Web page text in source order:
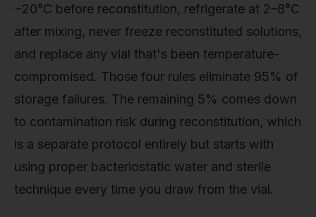
−20°C before reconstitution, refrigerate at 2–8°C
after mixing, never freeze reconstituted solutions,
and replace any vial that's been temperature-
compromised. Those four rules eliminate 95% of
storage failures. The remaining 5% comes down
to contamination risk during reconstitution, which
is a separate protocol entirely but starts with
using proper bacteriostatic water and sterile
technique every time you draw from the vial.